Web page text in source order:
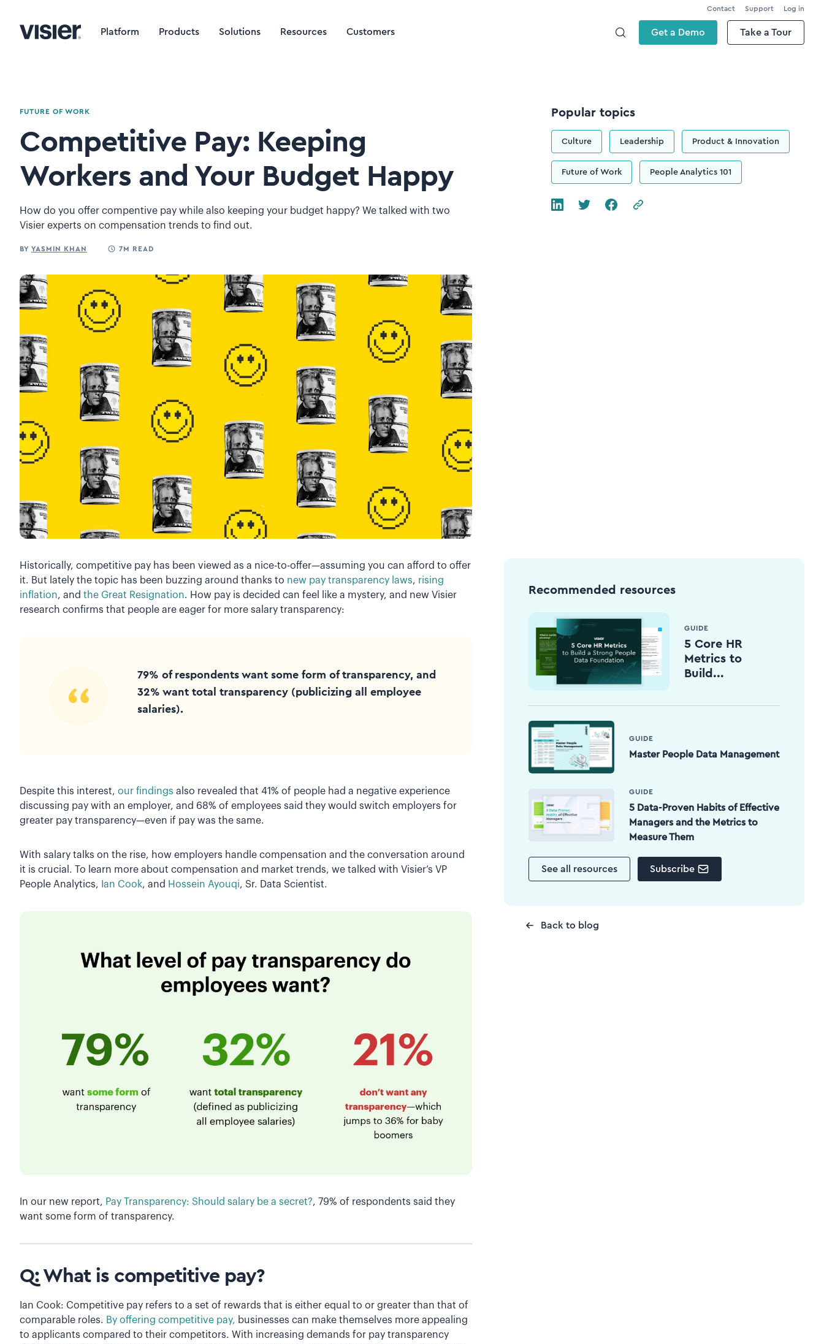
Contact Support Log in
Platform Products Solutions Resources Customers Get a Demo Take a Tour
FUTURE OF WORK
Competitive Pay: Keeping
Workers and Your Budget Happy
How do you offer compentive pay while also keeping your budget happy? We talked with two
Visier experts on compensation trends to find out.
BY YASMIN KHAN 7M READ
Popular topics
Culture Leadership Product & Innovation
Future of Work People Analytics 101
Historically, competitive pay has been viewed as a nice-to-offer—assuming you can afford to offer
it. But lately the topic has been buzzing around thanks to new pay transparency laws, rising
inflation, and the Great Resignation. How pay is decided can feel like a mystery, and new Visier
research confirms that people are eager for more salary transparency:
79% of respondents want some form of transparency, and
32% want total transparency (publicizing all employee
salaries).
Despite this interest, our findings also revealed that 41% of people had a negative experience
discussing pay with an employer, and 68% of employees said they would switch employers for
greater pay transparency—even if pay was the same.
With salary talks on the rise, how employers handle compensation and the conversation around
it is crucial. To learn more about compensation and market trends, we talked with Visier’s VP
People Analytics, Ian Cook, and Hossein Ayouqi, Sr. Data Scientist.
In our new report, Pay Transparency: Should salary be a secret?, 79% of respondents said they
want some form of transparency.
Q: What is competitive pay?
Ian Cook: Competitive pay refers to a set of rewards that is either equal to or greater than that of
comparable roles. By offering competitive pay, businesses can make themselves more appealing
to applicants compared to their competitors. With increasing demands for pay transparency
Recommended resources
GUIDE
5 Core HR
Metrics to
Build...
GUIDE
Master People Data Management
GUIDE
5 Data-Proven Habits of Effective
Managers and the Metrics to
Measure Them
See all resources Subscribe
Back to blog